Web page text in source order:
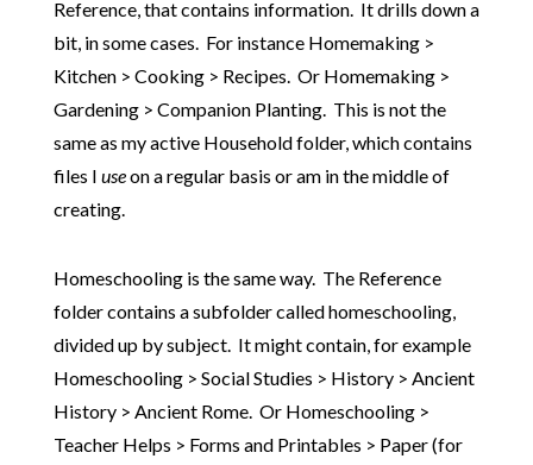
Reference, that contains information. It drills down a
bit, in some cases. For instance Homemaking >
Kitchen > Cooking > Recipes. Or Homemaking >
Gardening > Companion Planting. This is not the
same as my active Household folder, which contains
files I useon a regular basis or am in the middle of
creating.
Homeschooling is the same way. The Reference
folder contains a subfolder called homeschooling,
divided up by subject. It might contain, for example
Homeschooling > Social Studies > History > Ancient
History > Ancient Rome. Or Homeschooling >
Teacher Helps > Forms and Printables > Paper (for